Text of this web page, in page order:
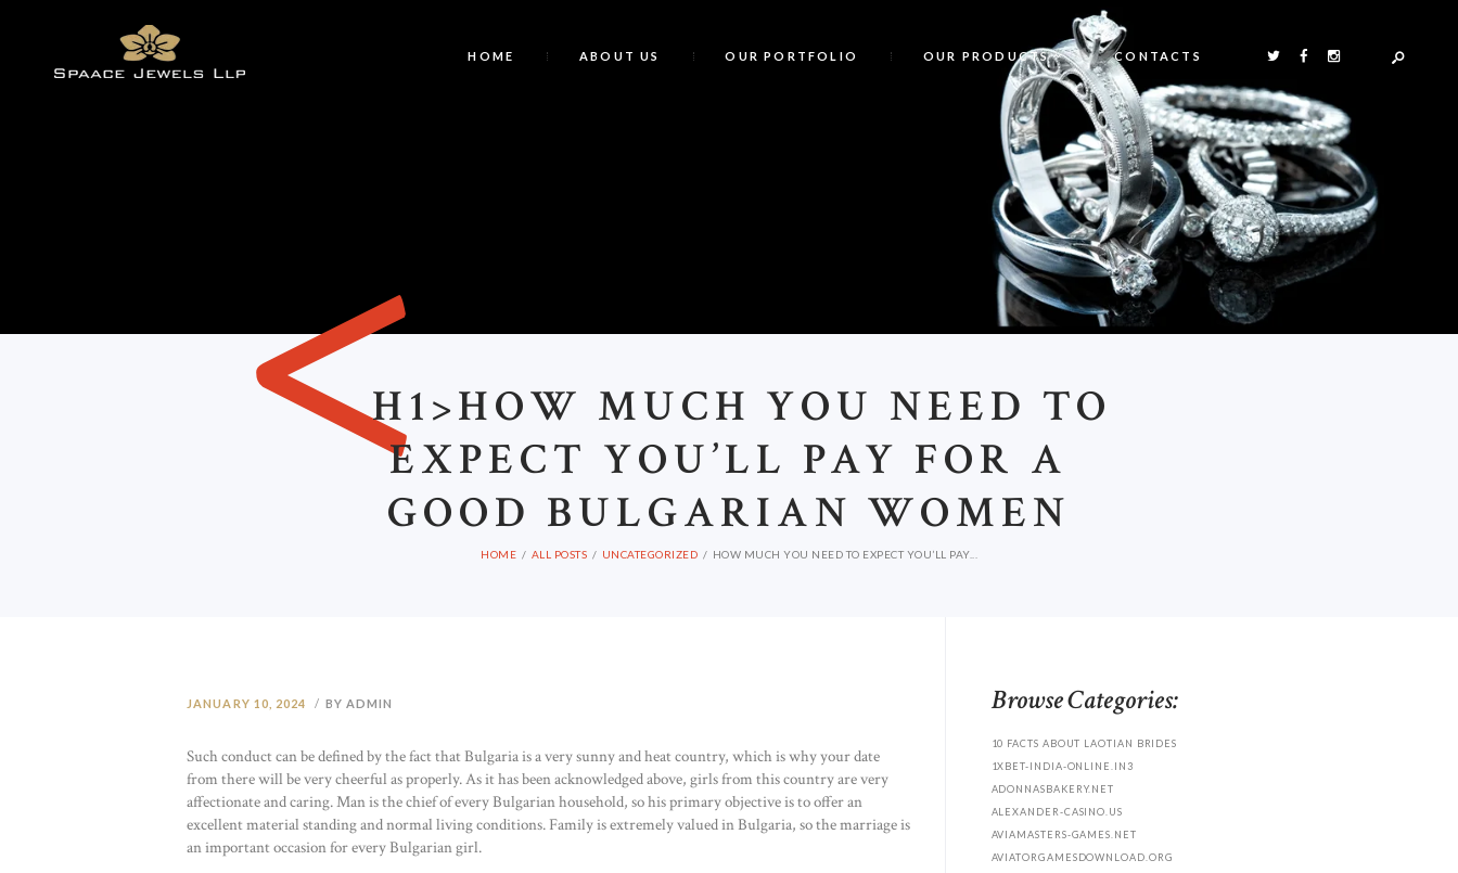
HOME ABOUT US OUR PORTFOLIO OUR PRODUCTS CONTACTS
<H1>HOW MUCH YOU NEED TO
EXPECT YOU’LL PAY FOR A
GOOD BULGARIAN WOMEN
HOME ALL POSTS UNCATEGORIZED HOW MUCH YOU NEED TO EXPECT YOU’LL PAY...
JANUARY 10, 2024 BY ADMIN
Such conduct can be defined by the fact that Bulgaria is a very sunny and heat country, which is why your date
from there will be very cheerful as properly. As it has been acknowledged above, girls from this country are very
affectionate and caring. Man is the chief of every Bulgarian household, so his primary objective is to offer an
excellent material standing and normal living conditions. Family is extremely valued in Bulgaria, so the marriage is
an important occasion for every Bulgarian girl.
Browse Categories:
10 FACTS ABOUT LAOTIAN BRIDES
1XBET-INDIA-ONLINE.IN3
ADONNASBAKERY.NET
ALEXANDER-CASINO.US
AVIAMASTERS-GAMES.NET
AVIATORGAMESDOWNLOAD.ORG